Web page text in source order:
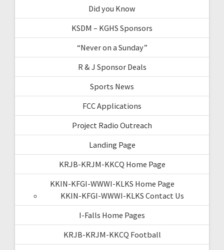
Did you Know
KSDM – KGHS Sponsors
“Never on a Sunday”
R & J Sponsor Deals
Sports News
FCC Applications
Project Radio Outreach
Landing Page
KRJB-KRJM-KKCQ Home Page
KKIN-KFGI-WWWI-KLKS Home Page
KKIN-KFGI-WWWI-KLKS Contact Us
I-Falls Home Pages
KRJB-KRJM-KKCQ Football